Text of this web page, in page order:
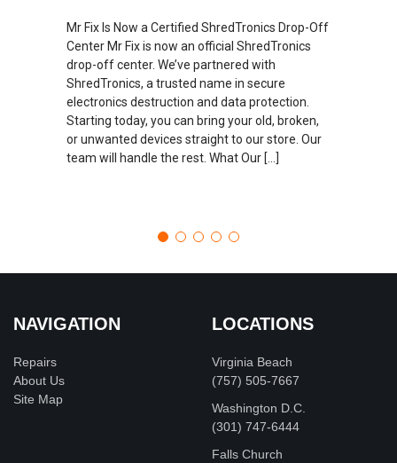
Mr Fix Is Now a Certified ShredTronics Drop-Off
Center Mr Fix is now an official ShredTronics
drop-off center. We’ve partnered with
ShredTronics, a trusted name in secure
electronics destruction and data protection.
Starting today, you can bring your old, broken,
or unwanted devices straight to our store. Our
team will handle the rest. What Our […]
NAVIGATION
Repairs
About Us
Site Map
LOCATIONS
Virginia Beach
(757) 505-7667
Washington D.C.
‪(301) 747-6444
Falls Church